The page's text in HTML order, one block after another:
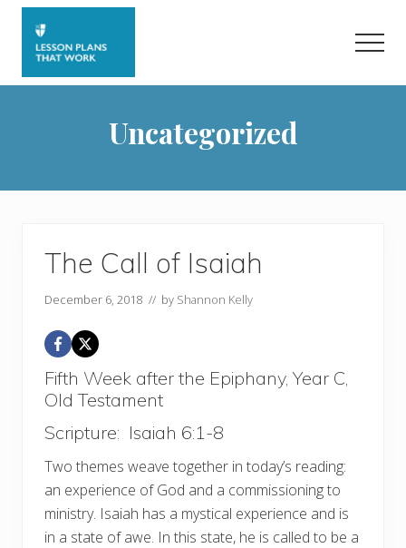
Menu
Skip
content
Skip
primary
sidebar
Uncategorized
The Call of Isaiah
December 6, 2018 // by Shannon Kelly
Fifth Week after the Epiphany, Year C,
Old Testament
Scripture: Isaiah 6:1-8
Two themes weave together in today’s reading:
an experience of God and a commissioning to
ministry. Isaiah has a mystical experience and is
in a state of awe. In this state, he is called to be a